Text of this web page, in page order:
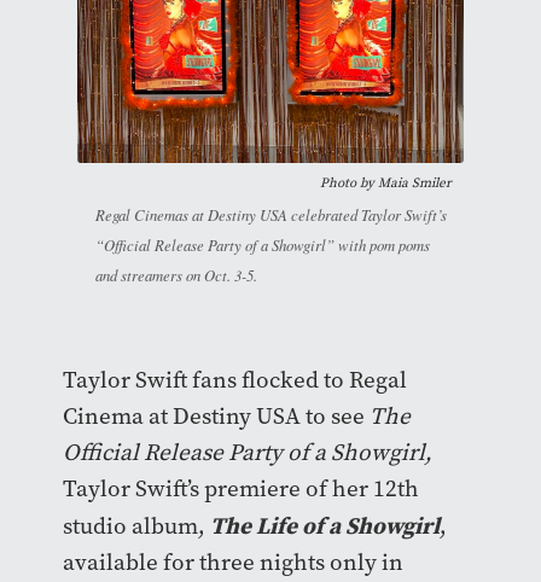
Photo by Maia Smiler
Regal Cinemas at Destiny USA celebrated Taylor Swift’s
“Official Release Party of a Showgirl” with pom poms
and streamers on Oct. 3-5.
Taylor Swift fans flocked to Regal
Cinema at Destiny USA to see The
Official Release Party of a Showgirl,
Taylor Swift’s premiere of her 12th
studio album, The Life of a Showgirl,
available for three nights only in